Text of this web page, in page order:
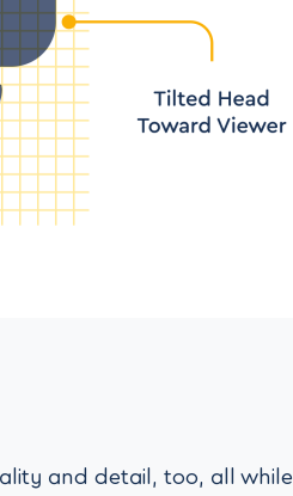
and detail, too, all while